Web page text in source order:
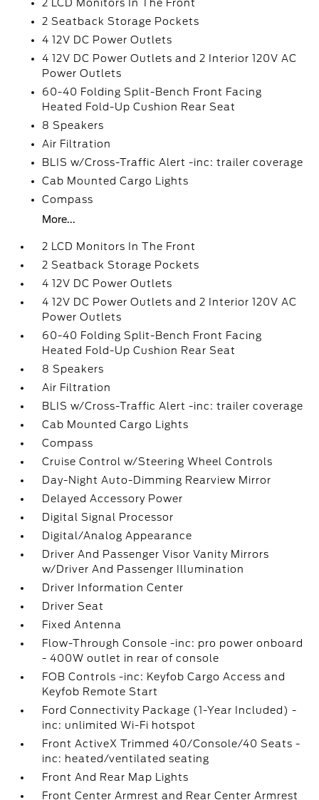
2 LCD Monitors In The Front
2 Seatback Storage Pockets
4 12V DC Power Outlets
4 12V DC Power Outlets and 2 Interior 120V AC
Power Outlets
60-40 Folding Split-Bench Front Facing
Heated Fold-Up Cushion Rear Seat
8 Speakers
Air Filtration
BLIS w/Cross-Traffic Alert -inc: trailer coverage
Cab Mounted Cargo Lights
Compass
More...
2 LCD Monitors In The Front
2 Seatback Storage Pockets
4 12V DC Power Outlets
4 12V DC Power Outlets and 2 Interior 120V AC
Power Outlets
60-40 Folding Split-Bench Front Facing
Heated Fold-Up Cushion Rear Seat
8 Speakers
Air Filtration
BLIS w/Cross-Traffic Alert -inc: trailer coverage
Cab Mounted Cargo Lights
Compass
Cruise Control w/Steering Wheel Controls
Day-Night Auto-Dimming Rearview Mirror
Delayed Accessory Power
Digital Signal Processor
Digital/Analog Appearance
Driver And Passenger Visor Vanity Mirrors
w/Driver And Passenger Illumination
Driver Information Center
Driver Seat
Fixed Antenna
Flow-Through Console -inc: pro power onboard
- 400W outlet in rear of console
FOB Controls -inc: Keyfob Cargo Access and
Keyfob Remote Start
Ford Connectivity Package (1-Year Included) -
inc: unlimited Wi-Fi hotspot
Front ActiveX Trimmed 40/Console/40 Seats -
inc: heated/ventilated seating
Front And Rear Map Lights
Front Center Armrest and Rear Center Armrest